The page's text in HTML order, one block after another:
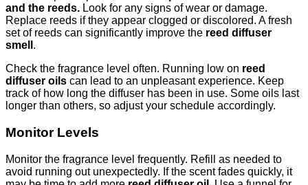
and the reeds. Look for any signs of wear or damage.
Replace reeds if they appear clogged or discolored. A fresh
set of reeds can significantly improve the reed diffuser
smell .
Check the fragrance level often. Running low on reed
diffuser oils can lead to an unpleasant experience. Keep
track of how long the diffuser has been in use. Some oils last
longer than others, so adjust your schedule accordingly.
Monitor Levels
Monitor the fragrance level frequently. Refill as needed to
avoid running out unexpectedly. If the scent fades quickly, it